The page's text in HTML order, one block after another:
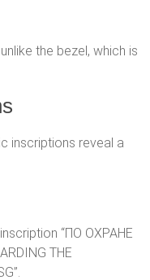
the bezel, which is
inscriptions reveal a
inscription “ПО ОХРАНЕ
THE